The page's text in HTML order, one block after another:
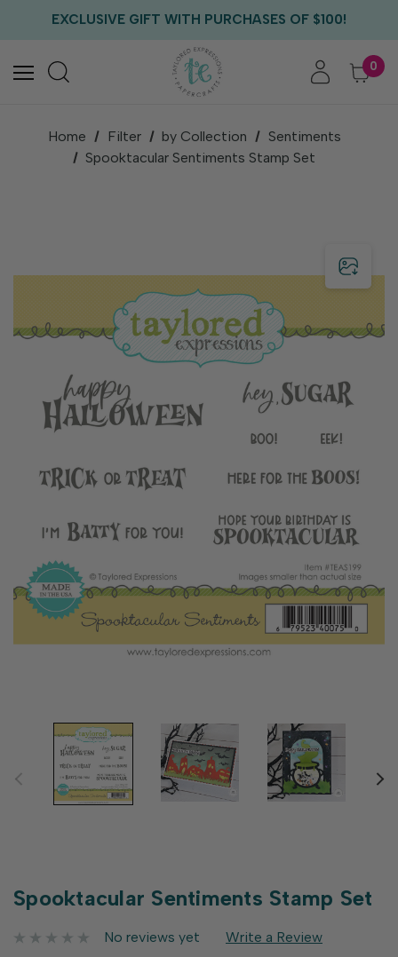
EXCLUSIVE GIFT WITH PURCHASES OF $100!
FREE US SHIPPING WITH ORDERS OF $75+
0
Home Filter by Collection
Sentiments
Spooktacular Sentiments Stamp Set
Spooktacular Sentiments Stamp Set
No reviews yet Write a Review